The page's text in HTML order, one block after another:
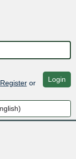
Registeror Login